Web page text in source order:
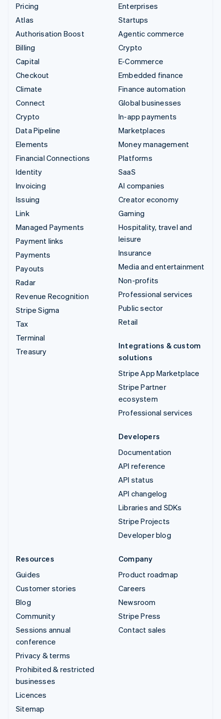
Pricing
Atlas
Authorisation Boost
Billing
Capital
Checkout
Climate
Connect
Crypto
Data Pipeline
Elements
Financial Connections
Identity
Invoicing
Issuing
Link
Managed Payments
Payment links
Payments
Payouts
Radar
Revenue Recognition
Stripe Sigma
Tax
Terminal
Treasury
Enterprises
Startups
Agentic commerce
Crypto
E-Commerce
Embedded finance
Finance automation
Global businesses
In-app payments
Marketplaces
Money management
Platforms
SaaS
AI companies
Creator economy
Gaming
Hospitality, travel and
leisure
Insurance
Media and entertainment
Non-profits
Professional services
Public sector
Retail
Integrations & custom
solutions
Stripe App Marketplace
Stripe Partner
ecosystem
Professional services
Developers
Documentation
API reference
API status
API changelog
Libraries and SDKs
Stripe Projects
Developer blog
Resources
Guides
Customer stories
Blog
Community
Sessions annual
conference
Privacy & terms
Prohibited & restricted
businesses
Licences
Sitemap
Company
Product roadmap
Careers
Newsroom
Stripe Press
Contact sales